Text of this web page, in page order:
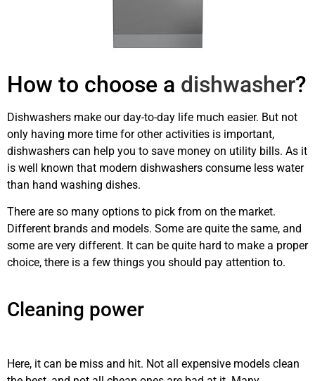
How to choose a dishwasher?
Dishwashers make our day-to-day life much easier. But not
only having more time for other activities is important,
dishwashers can help you to save money on utility bills. As it
is well known that modern dishwashers consume less water
than hand washing dishes.
There are so many options to pick from on the market.
Different brands and models. Some are quite the same, and
some are very different. It can be quite hard to make a proper
choice, there is a few things you should pay attention to.
Cleaning power
Here, it can be miss and hit. Not all expensive models clean